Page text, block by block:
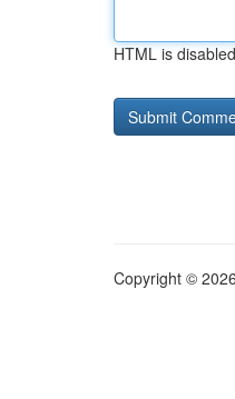
HTML is disabled
Copyright ©